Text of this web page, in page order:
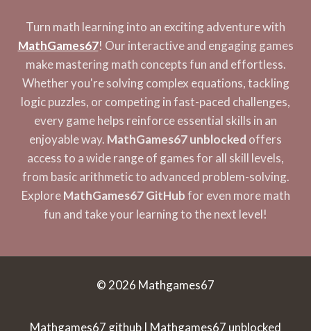
Turn math learning into an exciting adventure with
MathGames67! Our interactive and engaging games
make mastering math concepts fun and effortless.
Whether you're solving complex equations, tackling
logic puzzles, or competing in fast-paced challenges,
every game helps reinforce essential skills in an
enjoyable way. MathGames67 unblocked offers
access to a wide range of games for all skill levels,
from basic arithmetic to advanced problem-solving.
ExploreMathGames67 GitHubfor even more math
fun and take your learning to the next level!
© 2026 Mathgames67
Mathgames67 github | Mathgames67 unblocked